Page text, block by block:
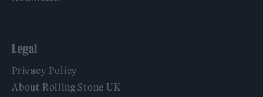
Legal
Privacy Policy
About Rolling Stone UK